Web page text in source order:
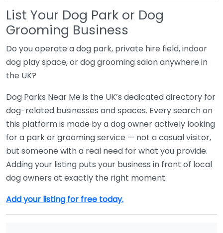
List Your Dog Park or Dog
Grooming Business
Do you operate a dog park, private hire field, indoor
dog play space, or dog grooming salon anywhere in
the UK?
Dog Parks Near Me is the UK’s dedicated directory for
dog-related businesses and spaces. Every search on
this platform is made by a dog owner actively looking
for a park or grooming service — not a casual visitor,
but someone with a real need for what you provide.
Adding your listing puts your business in front of local
dog owners at exactly the right moment.
Add your listing for free today.